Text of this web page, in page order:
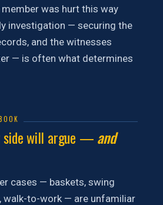
was hurt this way
investigation — securing the
and the witnesses
— is often what determines
side will argue —and
cases — baskets, swing
walk-to-work — are unfamiliar